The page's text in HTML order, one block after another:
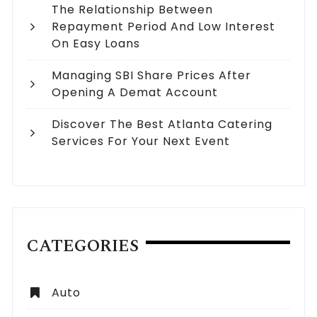
The Relationship Between
Repayment Period And Low Interest
On Easy Loans
Managing SBI Share Prices After
Opening A Demat Account
Discover The Best Atlanta Catering
Services For Your Next Event
CATEGORIES
Auto